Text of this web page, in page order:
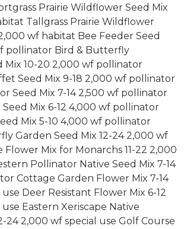
Prairie Wildflower Seed Mix
Tallgrass Prairie Wildflower
wf habitat Bee Feeder Seed
pollinator Bird & Butterfly
Mix 10-20 2,000 wf pollinator
Seed Mix 9-18 2,000 wf pollinator
Seed Mix 7-14 2,500 wf pollinator
Mix 6-12 4,000 wf pollinator
Mix 5-10 4,000 wf pollinator
Garden Seed Mix 12-24 2,000 wf
Mix for Monarchs 11-22 2,000
Pollinator Native Seed Mix 7-14
Cottage Garden Flower Mix 7-14
Deer Resistant Flower Mix 6-12
Eastern Xeriscape Native
24 2,000 wf special use Golf Course